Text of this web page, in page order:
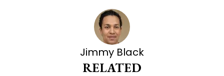
Jimmy Black
RELATED